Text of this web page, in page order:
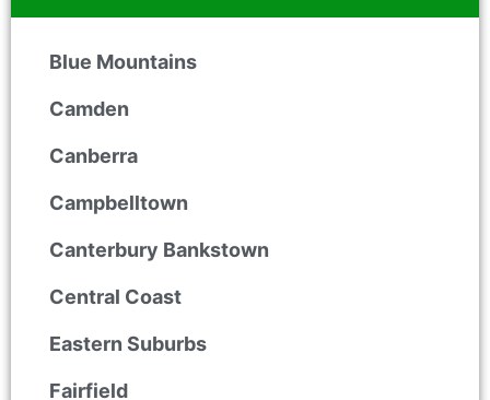
Blue Mountains
Camden
Canberra
Campbelltown
Canterbury Bankstown
Central Coast
Eastern Suburbs
Fairfield